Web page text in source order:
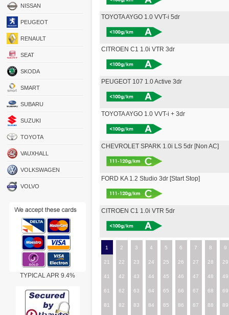
NISSAN
PEUGEOT
RENAULT
SEAT
SKODA
SMART
SUBARU
SUZUKI
TOYOTA
VAUXHALL
VOLKSWAGEN
VOLVO
TYPICAL APR 9.4%
TOYOTA AYGO 1.0 VVT-i 5dr
CITROEN C1 1.0i VTR 3dr
PEUGEOT 107 1.0 Active 3dr
TOYOTA AYGO 1.0 VVT-i + 3dr
CHEVROLET SPARK 1.0i LS 5dr [Non AC]
FORD KA 1.2 Studio 3dr [Start Stop]
CITROEN C1 1.0i VTR 5dr
1 2 3 4 5 6 7 8 9
21 22 23 24 25 26 27 28 29
41 42 43 44 45 46 47 48 49
61 62 63 64 65 66 67 68 69
81 82 83 84 85 86 87 88 89